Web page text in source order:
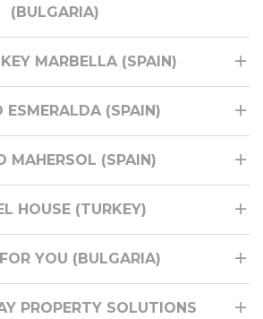
(BULGARIA)
MARBELLA (SPAIN)
ESMERALDA (SPAIN)
MAHERSOL (SPAIN)
HOUSE (TURKEY)
YOU (BULGARIA)
PROPERTY SOLUTIONS